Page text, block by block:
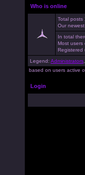
Who is online
Total posts
Our
In total
Most users
Registered
Legend: Administrators
based on users active
Login